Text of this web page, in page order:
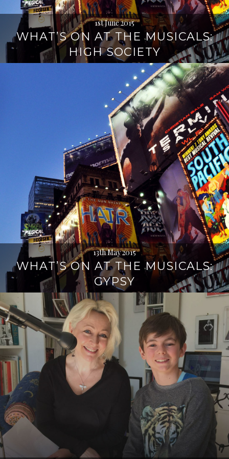
1st June 2015
WHAT’S ON AT THE MUSICALS:
HIGH SOCIETY
13th May 2015
WHAT’S ON AT THE MUSICALS:
GYPSY